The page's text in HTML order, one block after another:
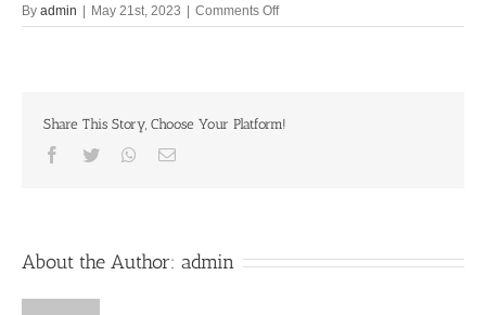
By admin | May 21st, 2023 | Comments Offon
Lets
2023
Share This Story, Choose Your Platform!
Facebook
Twitter Whatsapp
Email
About the Author: admin